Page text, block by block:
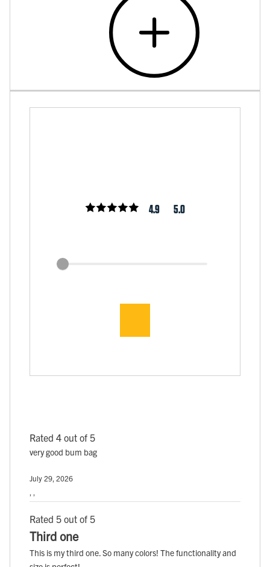
4.9 5.0
Rated 4 out of 5
very good bum bag
July 29, 2026
, ,
Rated 5 out of 5
Third one
This is my third one. So many colors! The functionality and